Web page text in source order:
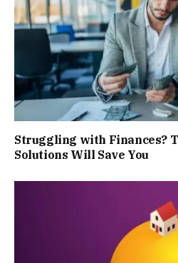
Struggling with Finances?
Solutions Will Save You